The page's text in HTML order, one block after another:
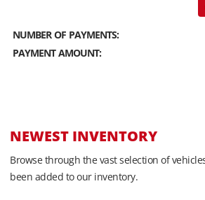
NUMBER OF PAYMENTS:
PAYMENT AMOUNT:
NEWEST INVENTORY
Browse through the vast selection of
been added to our inventory.